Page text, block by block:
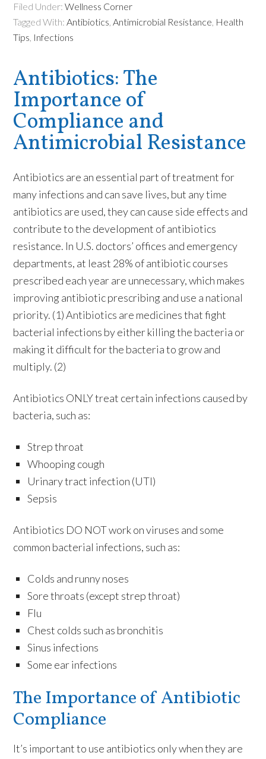
Filed Under:Wellness Corner
Tagged With:Antibiotics,Antimicrobial Resistance, Health
Tips, Infections
Antibiotics: The
Importance of
Compliance and
Antimicrobial Resistance
Antibiotics are an essential part of treatment for
many infections and can save lives, but any time
antibiotics are used, they can cause side effects and
contribute to the development of antibiotics
resistance. In U.S. doctors’ offices and emergency
departments, at least 28% of antibiotic courses
prescribed each year are unnecessary, which makes
improving antibiotic prescribing and use a national
priority. (1) Antibiotics are medicines that fight
bacterial infections by either killing the bacteria or
making it difficult for the bacteria to grow and
multiply. (2)
Antibiotics ONLY treat certain infections caused by
bacteria, such as:
Strep throat
Whooping cough
Urinary tract infection (UTI)
Sepsis
Antibiotics DO NOT work on viruses and some
common bacterial infections, such as:
Colds and runny noses
Sore throats (except strep throat)
Flu
Chest colds such as bronchitis
Sinus infections
Some ear infections
The Importance of Antibiotic
Compliance
It’s important to use antibiotics only when they are